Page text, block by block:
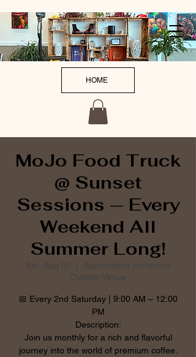
HOME
MoJo Food Truck
@ Sunset
Sessions — Every
Weekend All
Summer Long!
Sat, Aug 02
Appomattox Ironworks
Outside Venue
📅 Every 2nd Saturday | 9:00 AM – 12:00
PM
Description:
Join us monthly for a rich and flavorful
journey into the world of premium coffee.